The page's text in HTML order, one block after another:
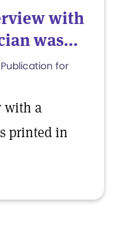
with
was...
for
with a
printed in